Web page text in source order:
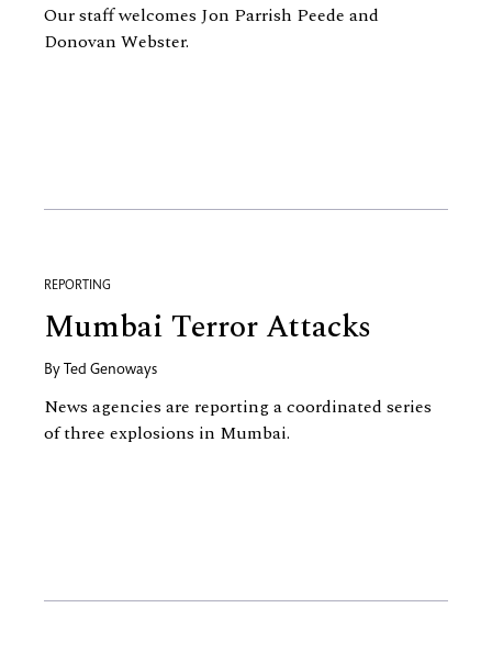
Our staff welcomes Jon Parrish Peede and
Donovan Webster.
REPORTING
Mumbai Terror Attacks
By Ted Genoways
News agencies are reporting a coordinated series
of three explosions in Mumbai.